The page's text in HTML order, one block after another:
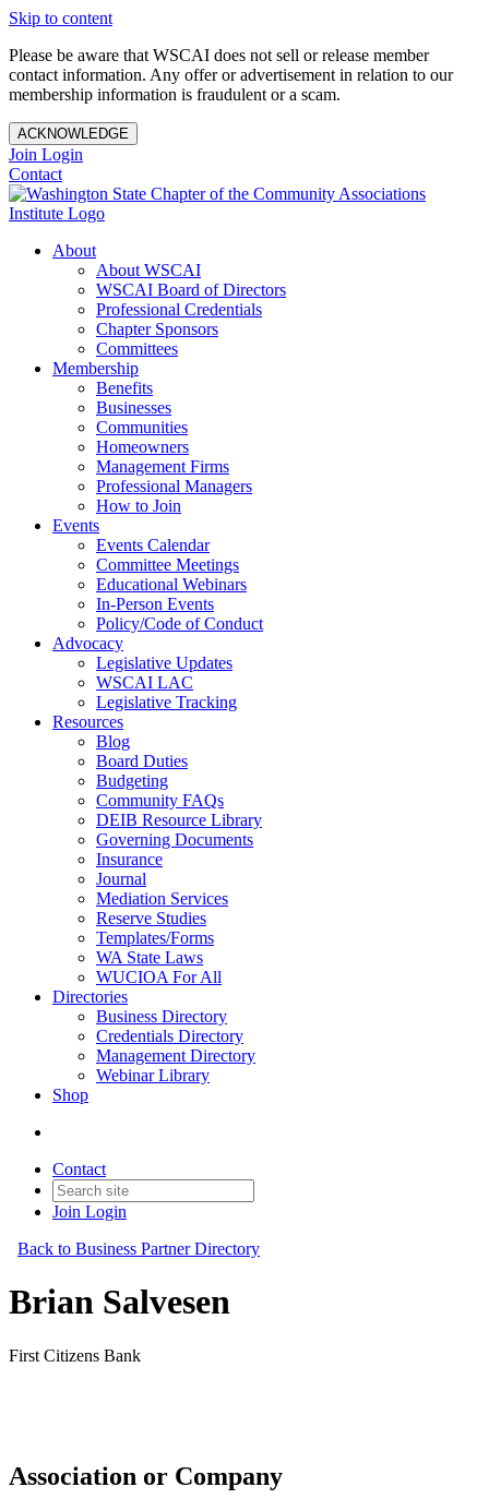
Skip to content
Please be aware that WSCAI does not sell or release member
contact information. Any offer or advertisement in relation to our
membership information is fraudulent or a scam.
ACKNOWLEDGE
Join Login
Contact
About
About WSCAI
WSCAI Board of Directors
Professional Credentials
Chapter Sponsors
Committees
Membership
Benefits
Businesses
Communities
Homeowners
Management Firms
Professional Managers
How to Join
Events
Events Calendar
Committee Meetings
Educational Webinars
In-Person Events
Policy/Code of Conduct
Advocacy
Legislative Updates
WSCAI LAC
Legislative Tracking
Resources
Blog
Board Duties
Budgeting
Community FAQs
DEIB Resource Library
Governing Documents
Insurance
Journal
Mediation Services
Reserve Studies
Templates/Forms
WA State Laws
WUCIOA For All
Directories
Business Directory
Credentials Directory
Management Directory
Webinar Library
Shop
Contact
Join Login
Back to Business Partner Directory
Brian Salvesen
First Citizens Bank
Association or Company